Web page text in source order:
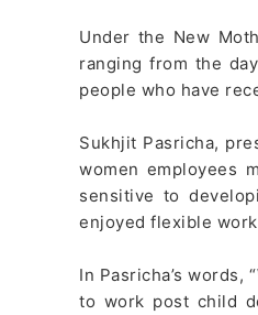
Under the New
ranging from the
people who have
Sukhjit Pasricha,
women employees
sensitive to
enjoyed flexible
In Pasricha’s
to work post child